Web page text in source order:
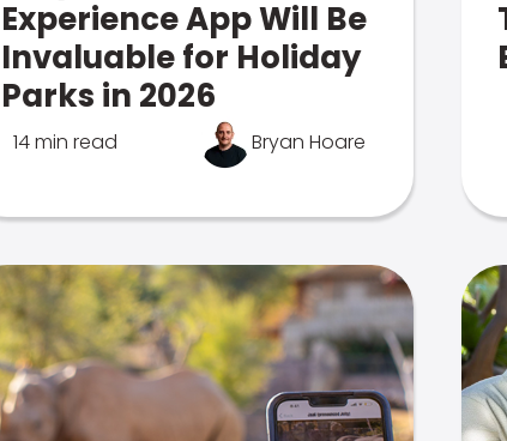
Experience App Will Be
Invaluable for Holiday
Parks in 2026
14 min read Bryan Hoare